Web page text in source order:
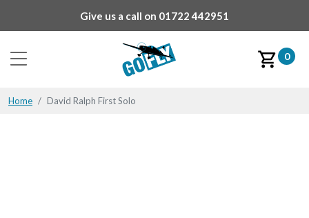
Give us a call on 01722 442951
0
Home David Ralph First Solo